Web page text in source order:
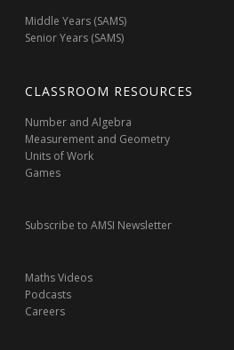
Middle Years (SAMS)
Senior Years (SAMS)
CLASSROOM RESOURCES
Number and Algebra
Measurement and Geometry
Units of Work
Games
Subscribe to AMSI Newsletter
Maths Videos
Podcasts
Careers